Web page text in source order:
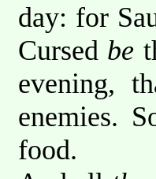
day: for
Cursed be
evening,
enemies.
food.